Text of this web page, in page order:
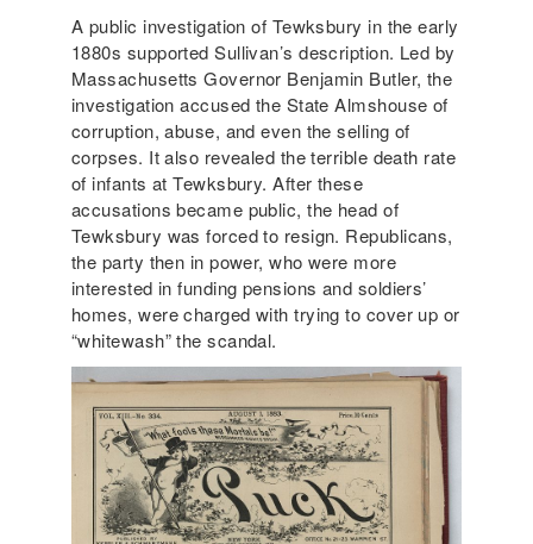
A public investigation of Tewksbury in the early
1880s supported Sullivan’s description. Led by
Massachusetts Governor Benjamin Butler, the
investigation accused the State Almshouse of
corruption, abuse, and even the selling of
corpses. It also revealed the terrible death rate
of infants at Tewksbury. After these
accusations became public, the head of
Tewksbury was forced to resign. Republicans,
the party then in power, who were more
interested in funding pensions and soldiers’
homes, were charged with trying to cover up or
“whitewash” the scandal.